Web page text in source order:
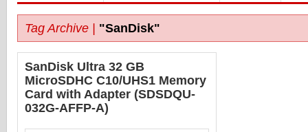
Tag Archive | "SanDisk"
SanDisk Ultra 32 GB
MicroSDHC C10/UHS1 Memory
Card with Adapter (SDSDQU-
032G-AFFP-A)